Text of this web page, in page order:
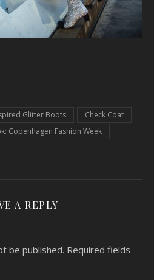
Glitter Boots
Check Coat
Copenhagen Fashion Week
A REPLY
be published. Required fields